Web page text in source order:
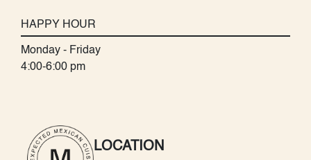
HAPPY HOUR
Monday - Friday
4:00-6:00 pm
LOCATION